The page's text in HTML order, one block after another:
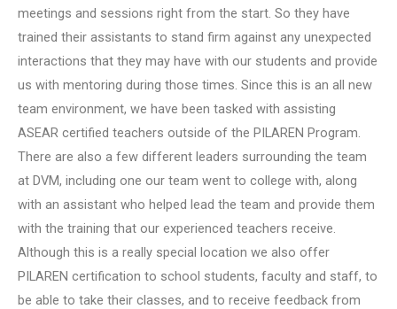
meetings and sessions right from the start. So they have
trained their assistants to stand firm against any unexpected
interactions that they may have with our students and provide
us with mentoring during those times. Since this is an all new
team environment, we have been tasked with assisting
ASEAR certified teachers outside of the PILAREN Program.
There are also a few different leaders surrounding the team
at DVM, including one our team went to college with, along
with an assistant who helped lead the team and provide them
with the training that our experienced teachers receive.
Although this is a really special location we also offer
PILAREN certification to school students, faculty and staff, to
be able to take their classes, and to receive feedback from